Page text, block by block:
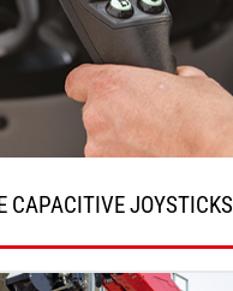
CAPACITIVE JOYSTICKS